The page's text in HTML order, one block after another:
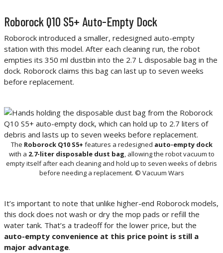
Roborock Q10 S5+ Auto-Empty Dock
Roborock introduced a smaller, redesigned auto-empty
station with this model. After each cleaning run, the robot
empties its 350 ml dustbin into the 2.7 L disposable bag in the
dock. Roborock claims this bag can last up to seven weeks
before replacement.
The Roborock Q10 S5+ features a redesigned auto-empty dock
with a 2.7-liter disposable dust bag, allowing the robot vacuum to
empty itself after each cleaning and hold up to seven weeks of debris
before needing a replacement. © Vacuum Wars
It’s important to note that unlike higher-end Roborock models,
this dock does not wash or dry the mop pads or refill the
water tank. That’s a tradeoff for the lower price, but the
auto-empty convenience at this price point is still a
major advantage.